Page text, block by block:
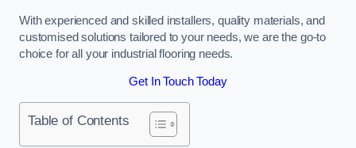
With experienced and skilled installers, quality materials, and
customised solutions tailored to your needs, we are the go-to
choice for all your industrial flooring needs.
Get In Touch Today
Table of Contents